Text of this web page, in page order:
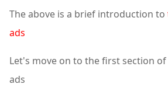
The above is a brief introduction to
ads
Let's move on to the first section
ads